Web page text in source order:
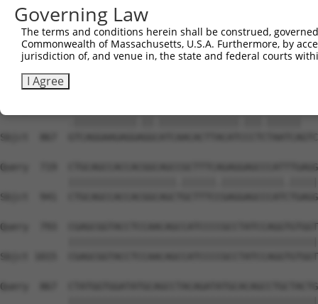
Sbjct  719
Query  583
Sbjct  793
Sbjct  867
Query  719
Sbjct  941
Query  793
Sbjct 1015
Query  867
Governing Law
The terms and conditions herein shall be construed,
Commonwealth of Massachusetts, U.S.A. Furthermore, by
jurisdiction of, and venue in, the state and federal courts
I Agree